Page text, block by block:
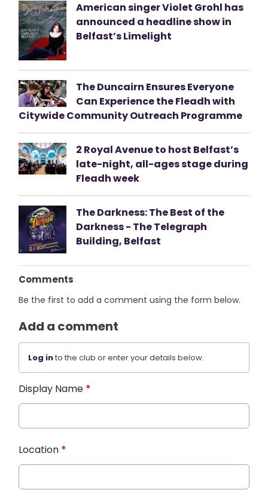
American singer Violet Grohl has
announced a headline show in
Belfast’s Limelight
The Duncairn Ensures Everyone
Can Experience the Fleadh with
Citywide Community Outreach Programme
2 Royal Avenue to host Belfast’s
late-night, all-ages stage during
Fleadh week
The Darkness: The Best of the
Darkness - The Telegraph
Building, Belfast
Comments
Be the first to add a comment using the form below.
Add a comment
Log into the club or enter your details below.
Display Name *
Location *